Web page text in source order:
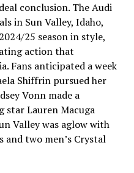
conclusion. The Audi
in Sun Valley, Idaho,
25 season in style,
action that
Fans anticipated a week
Shiffrin pursued her
Vonn made a
star Lauren Macuga
Valley was aglow with
and two men’s Crystal